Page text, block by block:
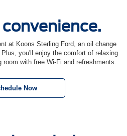
at Koons Sterling Ford, an oil change
you'll enjoy the comfort of relaxing
with free Wi-Fi and refreshments.
Now